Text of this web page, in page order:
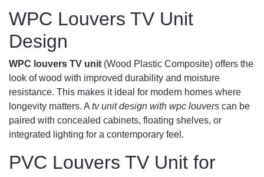
WPC Louvers TV Unit
Design
WPC louvers TV unit (Wood Plastic Composite) offers the
look of wood with improved durability and moisture
resistance. This makes it ideal for modern homes where
longevity matters. A tv unit design with wpc louvers can be
paired with concealed cabinets, floating shelves, or
integrated lighting for a contemporary feel.
PVC Louvers TV Unit for